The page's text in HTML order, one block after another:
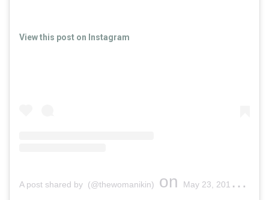
View this post on Instagram
A post shared by (@thewomanikin) on May 23, 2019 at 7:17pm PDT